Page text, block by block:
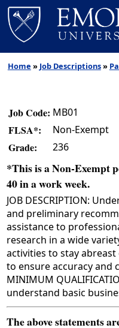
Home » Job Descriptions»
Job Code: MB01
FLSA*: Non-Exempt
Grade: 236
*This is a Non-Exempt
40 in a work week.
JOB DESCRIPTION:
and preliminary
assistance to
research in a wide
activities to stay
to ensure accuracy and
MINIMUM
understand basic
The above statements